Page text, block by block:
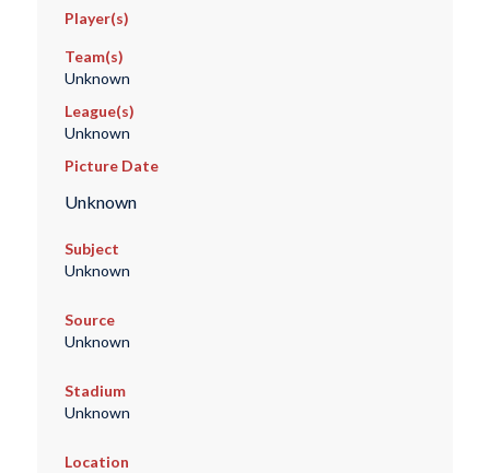
Player(s)
Team(s)
Unknown
League(s)
Unknown
Picture Date
Unknown
Subject
Unknown
Source
Unknown
Stadium
Unknown
Location